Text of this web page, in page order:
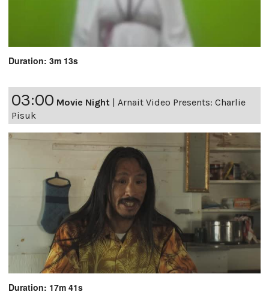
Duration: 3m 13s
03:00 Movie Night
Arnait Video Presents: Charlie
Pisuk
Duration: 17m 41s